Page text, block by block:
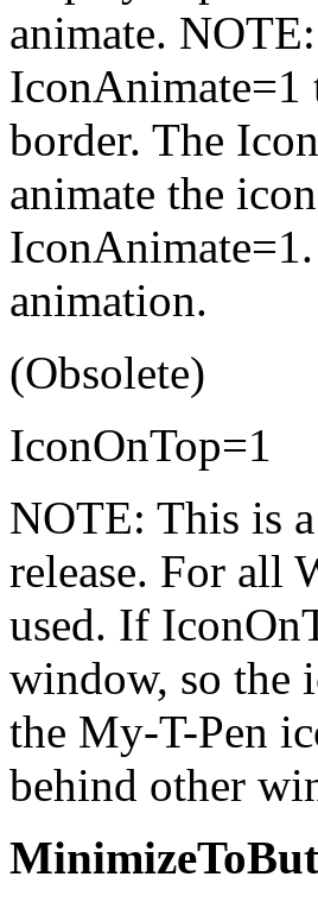
animate.
IconAnimate=1
border. The
animate the
animation.
(Obsolete)
IconOnTop=1
NOTE: This is
release. For all
used. If
window, so the
the My-T-Pen
behind other